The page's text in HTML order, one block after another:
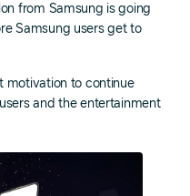
from Samsung is going
Samsung users get to
motivation to continue
and the entertainment